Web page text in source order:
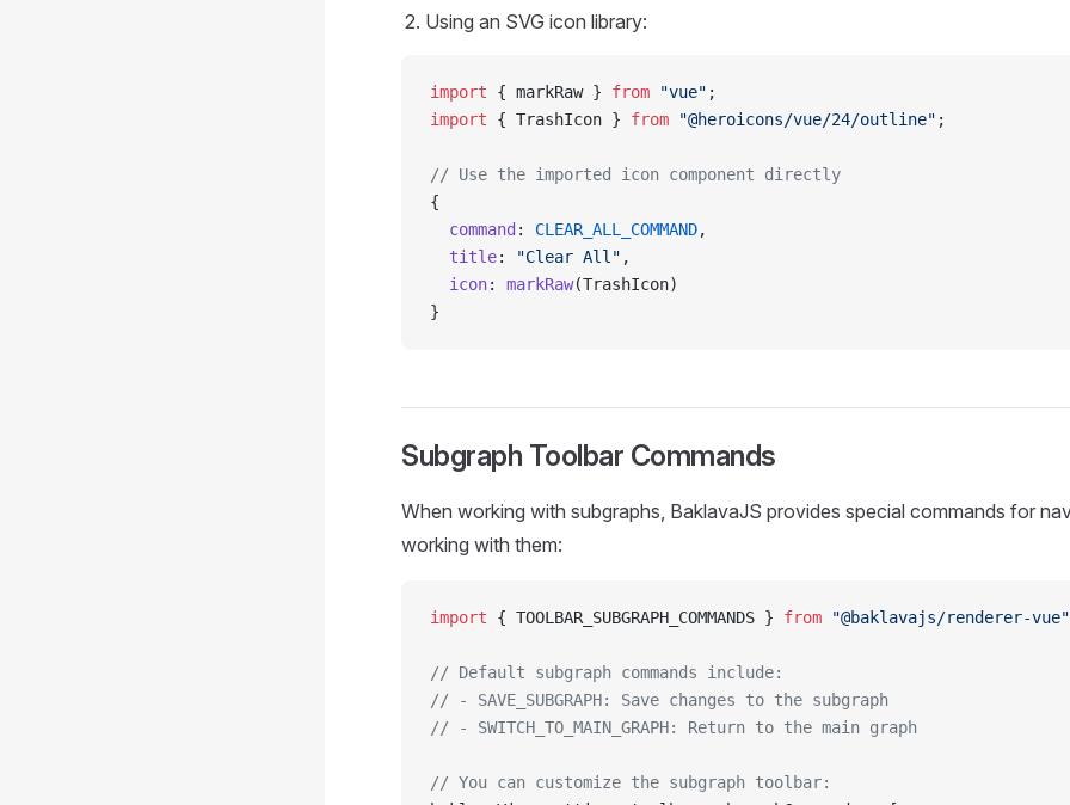
Using an SVG icon library:
import { markRaw } from "vue" ;
import { TrashIcon } from "@heroicons/vue/24/outline" ;
// Use the imported icon component directly
{
  command
: CLEAR_ALL_COMMAND,
  title
: "Clear All" ,
  icon
: markRaw(TrashIcon)
}
Subgraph Toolbar Commands
When working with subgraphs, BaklavaJS provides special commands for
working with them:
import { TOOLBAR_SUBGRAPH_COMMANDS } from "@baklavajs/renderer-vue"
// Default subgraph commands include:
// - SAVE_SUBGRAPH: Save changes to the subgraph
// - SWITCH_TO_MAIN_GRAPH: Return to the main graph
// You can customize the subgraph toolbar: